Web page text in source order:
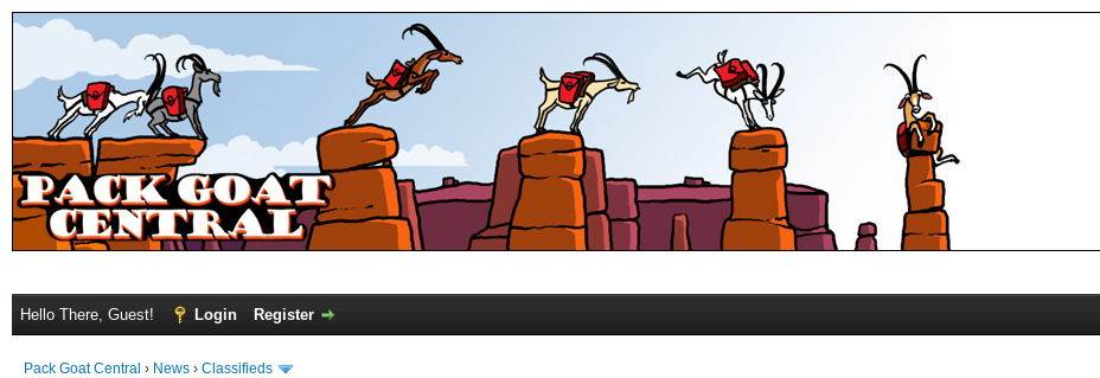
Hello There, Guest! Login Register
Pack Goat Central › News › Classifieds